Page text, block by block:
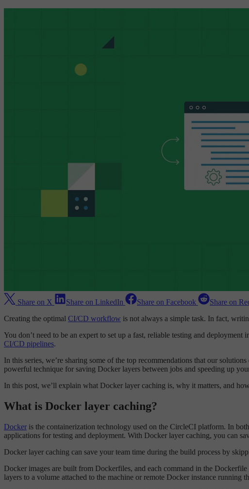
Share on X Share on LinkedIn Share on Facebook Share on
Creating the optimal CI/CD workflow is not always a simple task. In fact,
You don’t need to be an expert to set up a fast, reliable testing and
CI/CD pipelines.
In this series, we’re sharing some of the top recommendations that our
powerful technique for saving Docker layers between jobs and speeding up
In this post, we’ll explain what Docker layer caching is, why it matters, and
What is Docker layer caching?
Docker is the containerization technology used on the CircleCI platform. In
applications for testing and deployment. With Docker layer caching, you can
Docker layer caching can save your team time during the build process by
Docker images are built from Dockerfiles, and each command in the
layers to a volume attached to the machine or remote Docker instance